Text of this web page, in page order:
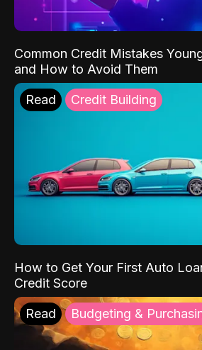
Common Credit Mistakes
and How to Avoid Them
Read Credit Building
How to Get Your First Auto
Credit Score
Read Budgeting &